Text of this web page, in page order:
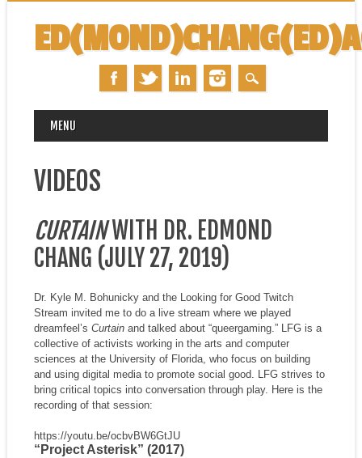
MAIN MENU
MENU
VIDEOS
CURTAINWITH DR. EDMOND
CHANG (JULY 27, 2019)
Dr. Kyle M. Bohunicky and the Looking for Good Twitch
Stream invited me to do a live stream where we played
dreamfeel’s Curtainand talked about “queergaming.” LFG is a
collective of activists working in the arts and computer
sciences at the University of Florida, who focus on building
and using digital media to promote social good. LFG strives to
bring critical topics into conversation through play. Here is the
recording of that session:
https://youtu.be/ocbvBW6GtJU
“Project Asterisk” (2017)